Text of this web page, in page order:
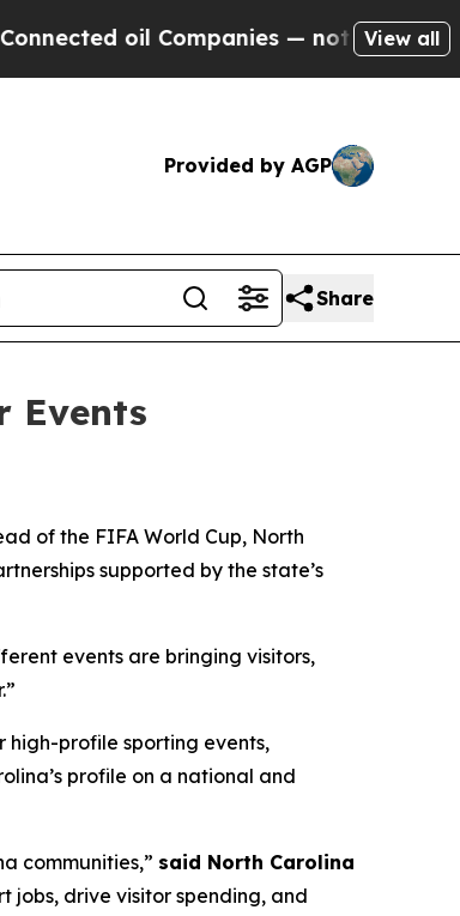
oil Companies — not Taxpayers —
View all
Provided by AGP
Share
Events
of the FIFA World Cup, North
supported by the state’s
events are bringing visitors,
high-profile sporting events,
profile on a national and
communities,” said North Carolina
jobs, drive visitor spending, and